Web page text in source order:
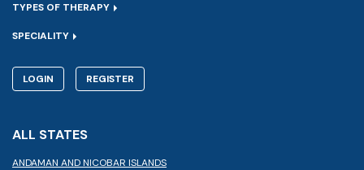
TYPES OF THERAPY
SPECIALITY
LOGIN REGISTER
ALL STATES
ANDAMAN AND NICOBAR ISLANDS